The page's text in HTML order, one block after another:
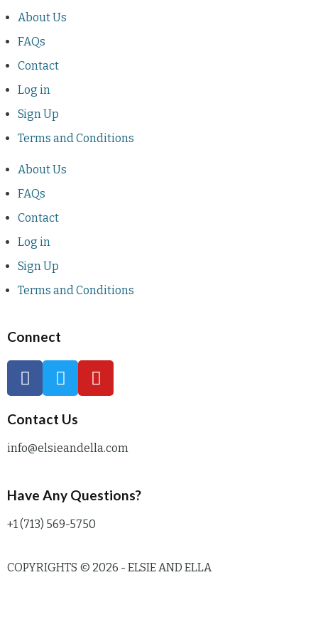
About Us
FAQs
Contact
Log in
Sign Up
Terms and Conditions
About Us
FAQs
Contact
Log in
Sign Up
Terms and Conditions
Connect
Contact Us
info@elsieandella.com
Have Any Questions?
+1 (713) 569-5750
COPYRIGHTS © 2026 - ELSIE AND ELLA